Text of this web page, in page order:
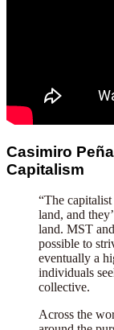
Casimiro
Capitalism
“The
land, and
land. MST
possible to
eventually a
individuals
collective.
Across the